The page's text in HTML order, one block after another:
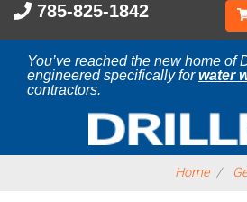
785-825-1842
You’ve reached the new home of
engineered specifically forwater
contractors.
Home